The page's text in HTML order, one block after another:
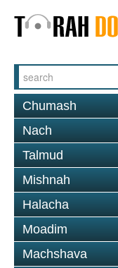
Chumash
Nach
Talmud
Mishnah
Halacha
Moadim
Machshava